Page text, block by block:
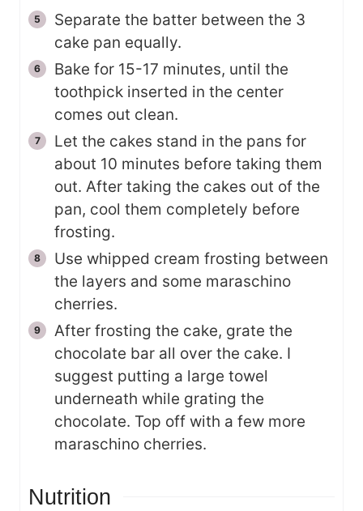
Separate the batter between the 3
cake pan equally.
Bake for 15-17 minutes, until the
toothpick inserted in the center
comes out clean.
Let the cakes stand in the pans for
about 10 minutes before taking them
out. After taking the cakes out of the
pan, cool them completely before
frosting.
Use whipped cream frosting between
the layers and some maraschino
cherries.
After frosting the cake, grate the
chocolate bar all over the cake. I
suggest putting a large towel
underneath while grating the
chocolate. Top off with a few more
maraschino cherries.
Nutrition